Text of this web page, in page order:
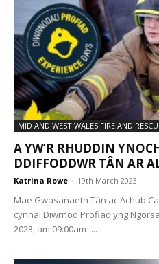
MID AND WEST WALES FIRE AND
A YW’R RHUDDIN
DDIFFODDWR TÂN AR
Katrina Rowe - 19th March 2023
Mae Gwasanaeth Tân ac Achub
cynnal Diwrnod Profiad yng
2023, am 09:00am -...